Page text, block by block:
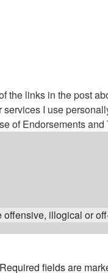
the links in the post
I use
of Endorsements
illogical or
Required fields are